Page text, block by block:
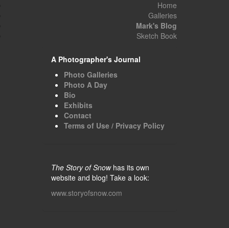
Home
Galleries
Mark's Blog
Sketch Book
A Photographer's Journal
Photo Galleries
Photo A Day
Bio
Exhibits
Contact
Terms of Use / Privacy Policy
The Story of Snowhas its own
website and blog! Take a look:
www.storyofsnow.com